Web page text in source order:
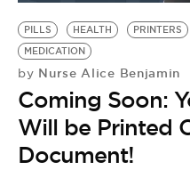
PILLS HEALTH PRINTERS
MEDICATION
by Nurse Alice Benjamin
Coming Soon:
Will be Printed
Document!